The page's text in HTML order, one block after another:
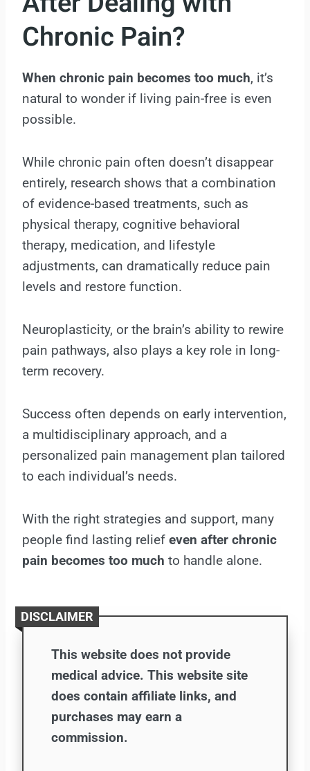
Chronic Pain?
When chronic pain becomes too much, it’s
natural to wonder if living pain-free is even
possible.
While chronic pain often doesn’t disappear
entirely, research shows that a combination
of evidence-based treatments, such as
physical therapy, cognitive behavioral
therapy, medication, and lifestyle
adjustments, can dramatically reduce pain
levels and restore function.
Neuroplasticity, or the brain’s ability to rewire
pain pathways, also plays a key role in long-
term recovery.
Success often depends on early intervention,
a multidisciplinary approach, and a
personalized pain management plan tailored
to each individual’s needs.
With the right strategies and support, many
people find lasting relief even after chronic
pain becomes too much to handle alone.
DISCLAIMER
This website does not provide
medical advice. This website site
does contain affiliate links, and
purchases may earn a
commission.